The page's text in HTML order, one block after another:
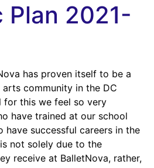
Plan 2021-
has proven itself to be a
community in the DC
for this we feel so very
have trained at our school
have successful careers in the
not solely due to the
receive at BalletNova, rather,